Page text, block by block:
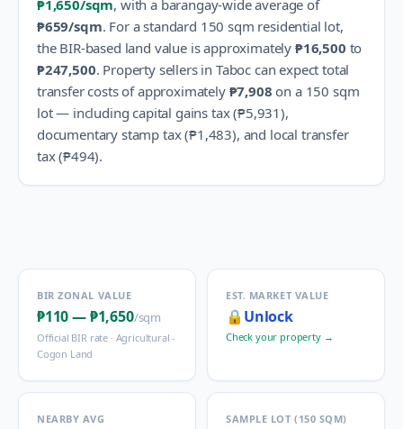
₱1,650/sqm, with a barangay-wide average of
₱659/sqm. For a standard 150 sqm residential lot,
the BIR-based land value is approximately ₱16,500 to
₱247,500. Property sellers in Taboc can expect total
transfer costs of approximately ₱7,908 on a 150 sqm
lot — including capital gains tax (₱5,931),
documentary stamp tax (₱1,483), and local transfer
tax (₱494).
BIR ZONAL VALUE
₱110—₱1,650/sqm
Official BIR rate · Agricultural -
Cogon Land
EST. MARKET VALUE
🔒 Unlock
Check your property →
NEARBY AVG SAMPLE LOT (150 SQM)